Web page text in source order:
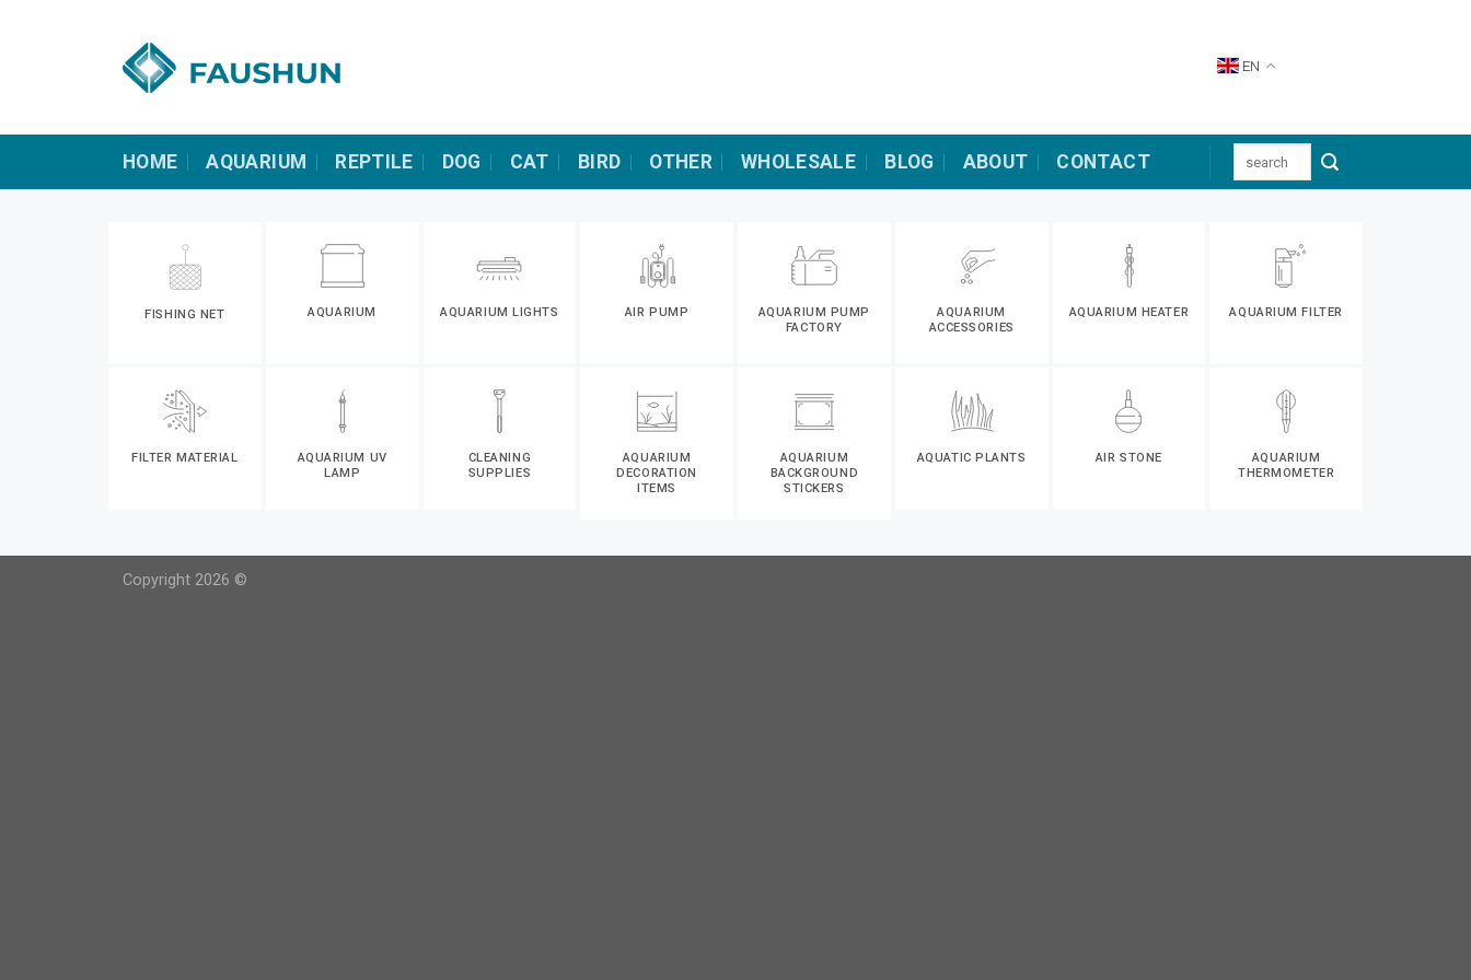
EN
HOME AQUARIUM REPTILE DOG CAT BIRD OTHER WHOLESALE BLOG ABOUT CONTACT
for:
FISHING NET AQUARIUM AQUARIUM LIGHTS AIR PUMP
AQUARIUM PUMP
FACTORY
AQUARIUM
ACCESSORIES
AQUARIUM HEATER AQUARIUM FILTER
FILTER MATERIAL
AQUARIUM UV
LAMP
CLEANING
SUPPLIES
AQUARIUM
DECORATION
ITEMS
AQUARIUM
BACKGROUND
STICKERS
AQUATIC PLANTS AIR STONE
AQUARIUM
THERMOMETER
Copyright 2026 ©